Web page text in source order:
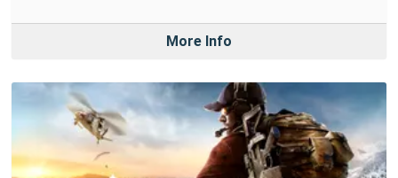
More Info